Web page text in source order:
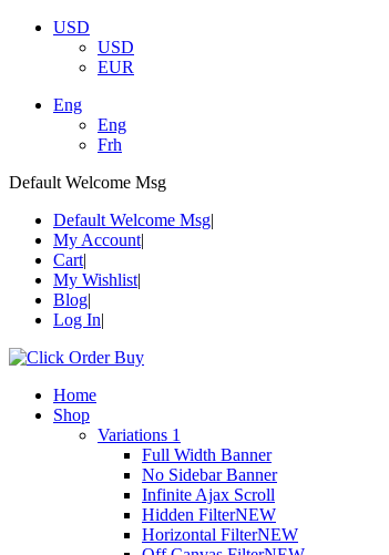
USD
USD
EUR
Eng
Eng
Frh
Default Welcome Msg
Default Welcome Msg
My Account
Cart
My Wishlist
Blog
Log In
Home
Shop
Variations 1
Full Width Banner
No Sidebar Banner
Infinite Ajax Scroll
Hidden FilterNEW
Horizontal FilterNEW